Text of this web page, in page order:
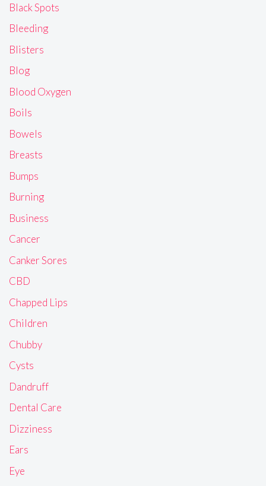
Black Spots
Bleeding
Blisters
Blog
Blood Oxygen
Boils
Bowels
Breasts
Bumps
Burning
Business
Cancer
Canker Sores
CBD
Chapped Lips
Children
Chubby
Cysts
Dandruff
Dental Care
Dizziness
Ears
Eye